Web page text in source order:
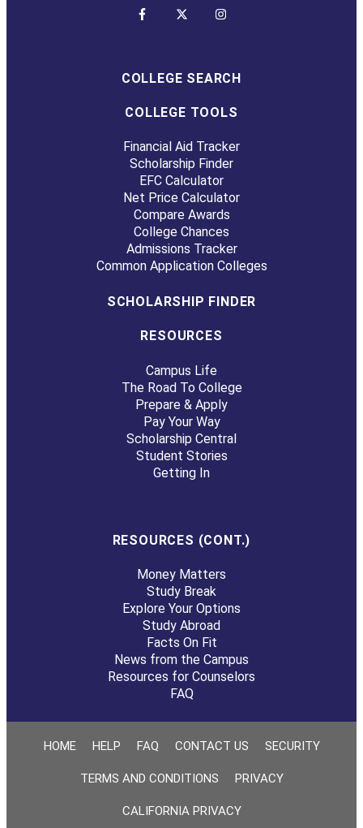
COLLEGE SEARCH
COLLEGE TOOLS
Financial Aid Tracker
Scholarship Finder
EFC Calculator
Net Price Calculator
Compare Awards
College Chances
Admissions Tracker
Common Application Colleges
SCHOLARSHIP FINDER
RESOURCES
Campus Life
The Road To College
Prepare & Apply
Pay Your Way
Scholarship Central
Student Stories
Getting In
RESOURCES (CONT.)
Money Matters
Study Break
Explore Your Options
Study Abroad
Facts On Fit
News from the Campus
Resources for Counselors
FAQ
HOME HELP FAQ CONTACT US SECURITY
TERMS AND CONDITIONS PRIVACY
CALIFORNIA PRIVACY